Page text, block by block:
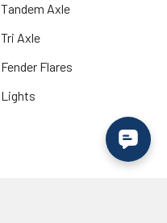
Tandem Axle
Tri Axle
Fender Flares
Lights